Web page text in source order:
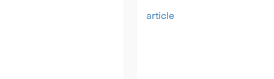
article